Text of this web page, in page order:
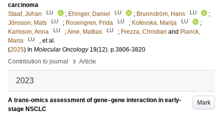
carcinoma
Staaf, Johan
LU ; Ehinger, Daniel LU ; Brunnström, Hans LU
;
Jönsson, Mats
LU ; Rosengren, Frida LU ; Kotevska, Marija LU
;
Karlsson, Anna
LU ;Aine, Mattias LU ; Frezza, Christian and Planck,
Maria
LU
, et al.
(2025) In Molecular Oncology 19(12). p.3806-3820
Contribution to journal
› Article
2023
Mark
A trans-omics assessment of gene–gene interaction in early-
stage NSCLC